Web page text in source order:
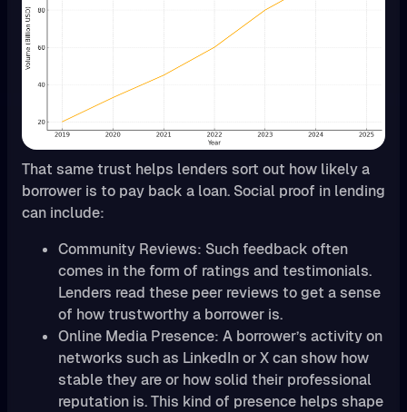
That same trust helps lenders sort out how likely a
borrower is to pay back a loan. Social proof in lending
can include:
Community Reviews: Such feedback often
comes in the form of ratings and testimonials.
Lenders read these peer reviews to get a sense
of how trustworthy a borrower is.
Online Media Presence: A borrower’s activity on
networks such as LinkedIn or X can show how
stable they are or how solid their professional
reputation is. This kind of presence helps shape